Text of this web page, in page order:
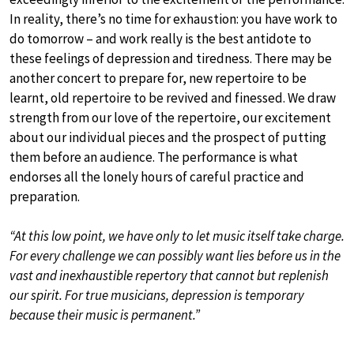
In reality, there’s no time for exhaustion: you have work to
do tomorrow – and work really is the best antidote to
these feelings of depression and tiredness. There may be
another concert to prepare for, new repertoire to be
learnt, old repertoire to be revived and finessed. We draw
strength from our love of the repertoire, our excitement
about our individual pieces and the prospect of putting
them before an audience. The performance is what
endorses all the lonely hours of careful practice and
preparation.
“At this low point, we have only to let music itself take charge.
For every challenge we can possibly want lies before us in the
vast and inexhaustible repertory that cannot but replenish
our spirit. For true musicians, depression is temporary
because their music is permanent.”